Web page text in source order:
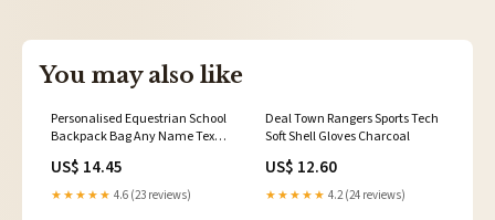
You may also like
Personalised Equestrian School
Backpack Bag Any Name Text
blue/White
US$ 14.45
★★★★★ 4.6 (23 reviews)
Deal Town Rangers Sports Tech
Soft Shell Gloves Charcoal
US$ 12.60
★★★★★ 4.2 (24 reviews)